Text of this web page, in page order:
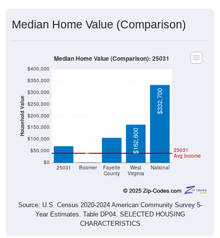
Median Home Value (Comparison)
Household Value
$0
$50,000
$100,000
$150,000
$200,000
$250,000
$300,000
$350,000
$400,000
25031 Boomer
Fayette
County
West
Virginia
National
25031
Avg Income
$71,400
$0
$105,800
$162,600
$332,700
Median Home Value (Comparison): 25031
Source: U.S. Census 2020-2024 American Community Survey 5-
Year Estimates. Table DP04. SELECTED HOUSING
CHARACTERISTICS